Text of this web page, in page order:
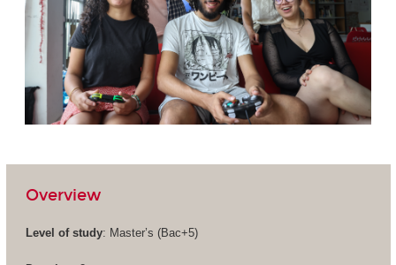
Overview
Level of study: Master’s (Bac+5)